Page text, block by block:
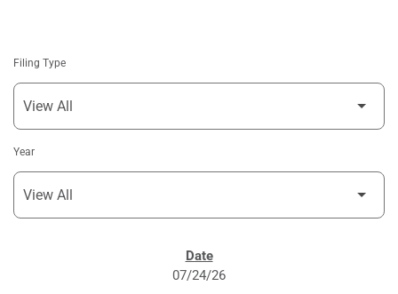
Filing Type
Year
07/24/26